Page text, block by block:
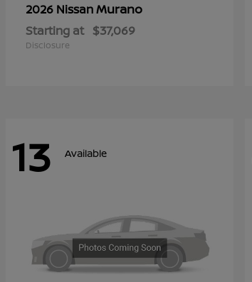
2026 NissanMurano
Starting at $37,069
Disclosure
13 Available